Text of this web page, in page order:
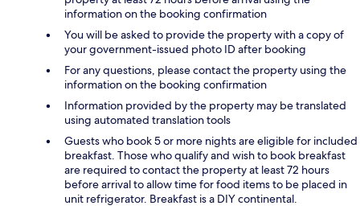
information on the booking confirmation
You will be asked to provide the property with a copy of
your government-issued photo ID after booking
For any questions, please contact the property using the
information on the booking confirmation
Information provided by the property may be translated
using automated translation tools
Guests who book 5 or more nights are eligible for included
breakfast. Those who qualify and wish to book breakfast
are required to contact the property at least 72 hours
before arrival to allow time for food items to be placed in
unit refrigerator. Breakfast is a DIY continental.